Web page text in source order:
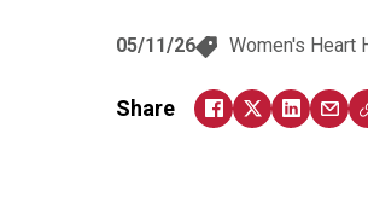
05/11/26 Women's Heart
Share